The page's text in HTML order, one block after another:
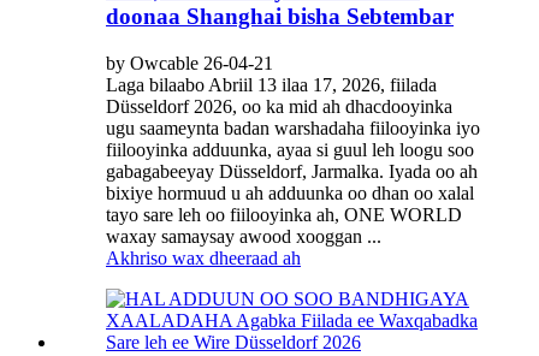
doonaa Shanghai bisha Sebtembar
by Owcable 26-04-21
Laga bilaabo Abriil 13 ilaa 17, 2026, fiilada
Düsseldorf 2026, oo ka mid ah dhacdooyinka
ugu saameynta badan warshadaha fiilooyinka iyo
fiilooyinka adduunka, ayaa si guul leh loogu soo
gabagabeeyay Düsseldorf, Jarmalka. Iyada oo ah
bixiye hormuud u ah adduunka oo dhan oo xalal
tayo sare leh oo fiilooyinka ah, ONE WORLD
waxay samaysay awood xooggan ...
Akhriso wax dheeraad ah